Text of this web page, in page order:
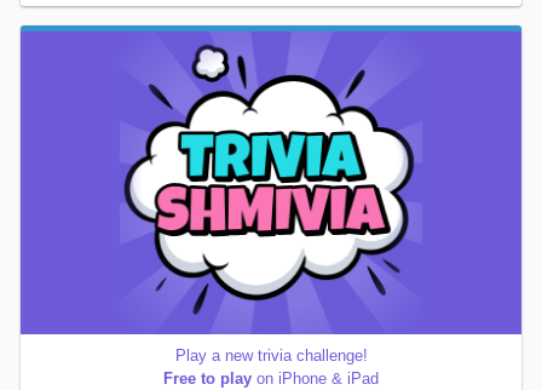
Play a new trivia challenge!
Free to play on iPhone & iPad